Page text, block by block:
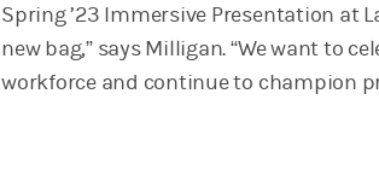
Spring ’23 Immersive Presentation at
new bag,” says Milligan. “We want to
workforce and continue to champion